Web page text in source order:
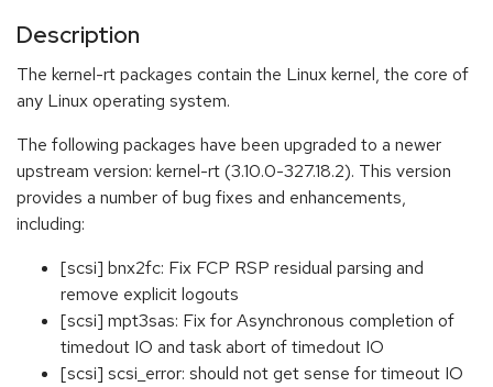
Description
The kernel-rt packages contain the Linux kernel, the core of
any Linux operating system.
The following packages have been upgraded to a newer
upstream version: kernel-rt (3.10.0-327.18.2). This version
provides a number of bug fixes and enhancements,
including:
[scsi] bnx2fc: Fix FCP RSP residual parsing and
remove explicit logouts
[scsi] mpt3sas: Fix for Asynchronous completion of
timedout IO and task abort of timedout IO
[scsi] scsi_error: should not get sense for timeout IO